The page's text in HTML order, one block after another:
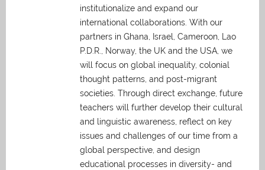
institutionalize and expand our
international collaborations. With our
partners in Ghana, Israel, Cameroon, Lao
P.D.R., Norway, the UK and the USA, we
will focus on global inequality, colonial
thought patterns, and post-migrant
societies. Through direct exchange, future
teachers will further develop their cultural
and linguistic awareness, reflect on key
issues and challenges of our time from a
global perspective, and design
educational processes in diversity- and